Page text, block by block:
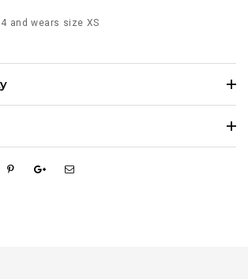
and wears size XS